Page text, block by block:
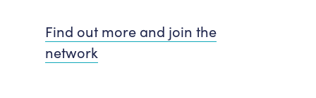
Find out more and join the
network